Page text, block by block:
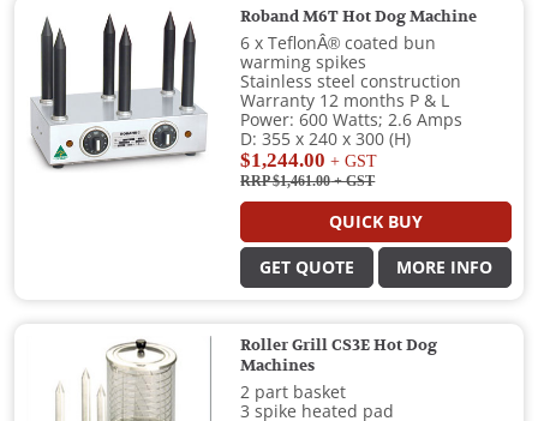
Roband M6T Hot Dog Machine
6 x TeflonÂ® coated bun
warming spikes
Stainless steel construction
Warranty 12 months P & L
Power: 600 Watts; 2.6 Amps
D: 355 x 240 x 300 (H)
$1,244.00 + GST
RRP $1,461.00+ GST
QUICK BUY
GET QUOTE MORE INFO
Roller Grill CS3E Hot Dog
Machines
2 part basket
3 spike heated pad